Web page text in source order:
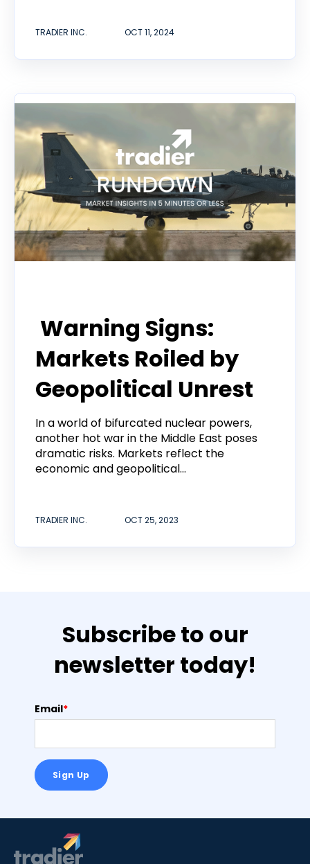
TRADIER INC. OCT 11, 2024
Warning Signs:
Markets Roiled by
Geopolitical Unrest
In a world of bifurcated nuclear powers,
another hot war in the Middle East poses
dramatic risks. Markets reflect the
economic and geopolitical...
TRADIER INC. OCT 25, 2023
Subscribe to our
newsletter today!
Email*